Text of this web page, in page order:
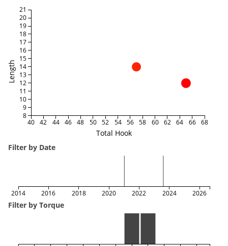
Total Hook
Length
40 42 44 46 48 50 52 54 56 58 60 62 64 66 68
8
9
10
11
12
13
14
15
16
17
18
19
20
21
Filter by Date
2014 2016 2018 2020 2022 2024 2026
Filter by Torque